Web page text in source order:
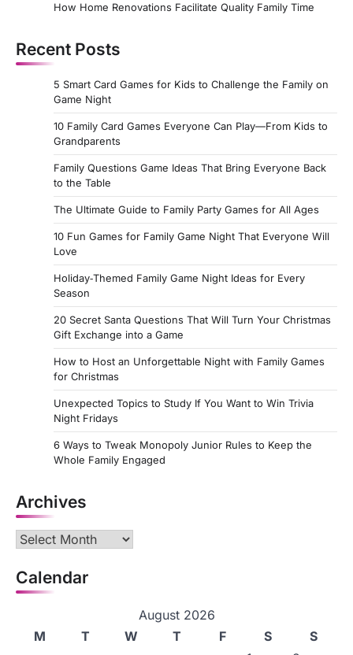
How Home Renovations Facilitate Quality Family Time
Recent Posts
5 Smart Card Games for Kids to Challenge the Family on
Game Night
10 Family Card Games Everyone Can Play—From Kids to
Grandparents
Family Questions Game Ideas That Bring Everyone Back
to the Table
The Ultimate Guide to Family Party Games for All Ages
10 Fun Games for Family Game Night That Everyone Will
Love
Holiday‑Themed Family Game Night Ideas for Every
Season
20 Secret Santa Questions That Will Turn Your Christmas
Gift Exchange into a Game
How to Host an Unforgettable Night with Family Games
for Christmas
Unexpected Topics to Study If You Want to Win Trivia
Night Fridays
6 Ways to Tweak Monopoly Junior Rules to Keep the
Whole Family Engaged
Archives
Archives
Calendar
August 2026
M
T W T F S
S